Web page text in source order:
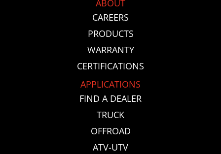
ABOUT
CAREERS
PRODUCTS
WARRANTY
CERTIFICATIONS
APPLICATIONS
FIND A DEALER
TRUCK
OFFROAD
ATV-UTV